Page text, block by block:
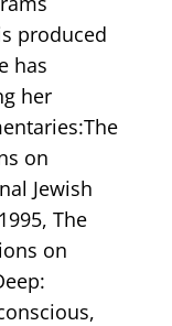
produced
has
her
on
Jewish
The
on